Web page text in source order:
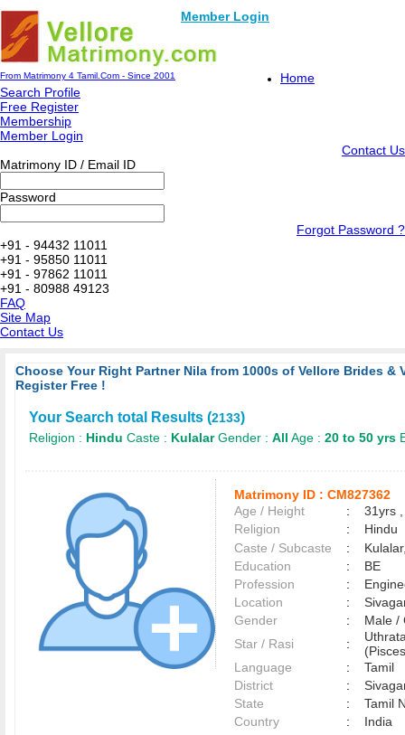
Member Login
From Matrimony 4 Tamil.Com - Since 2001
Home
Search Profile
Free Register
Membership
Member Login
Contact Us
Matrimony ID / Email ID
Password
Forgot Password ?
+91 - 94432 11011
+91 - 95850 11011
+91 - 97862 11011
+91 - 80988 49123
FAQ
Site Map
Contact Us
Choose Your Right Partner Nila from 1000s of Vellore Brides &
Register Free !
Your Search total Results (2133)
Religion : Hindu Caste : KulalarGender : All Age : 20 to 50 yrs
Matrimony ID : CM827362
Age / Height
:
31yrs
Religion
:
Hindu
Caste / Subcaste
:
Education
:
BE
Profession
:
Location
:
Gender
:
Male
Star / Rasi
:
Language
:
Tamil
District
:
State
:
Tamil
Country
: India